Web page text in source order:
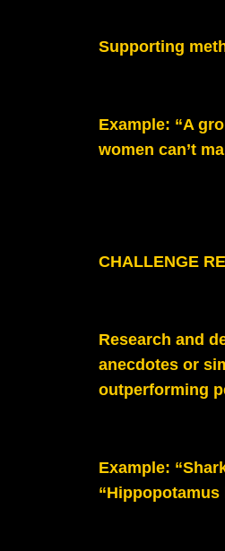
Supporting
Example: “A
women can’t
CHALLENGE
Research and
anecdotes or
outperforming
Example: